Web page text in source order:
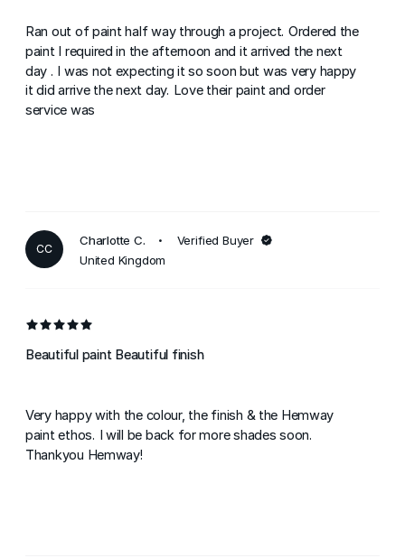
Ran out of paint half way through a project. Ordered the
paint I required in the afternoon and it arrived the next
day . I was not expecting it so soon but was very happy
it did arrive the next day. Love their paint and order
service was
CC
Charlotte C.
Verified Buyer
United Kingdom
Beautiful paint Beautiful finish
Very happy with the colour, the finish & the Hemway
paint ethos. I will be back for more shades soon.
Thankyou Hemway!